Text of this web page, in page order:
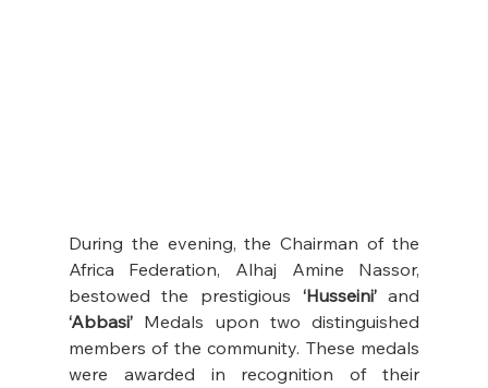
During the evening, the Chairman of the
Africa Federation, Alhaj Amine Nassor,
bestowed the prestigious ‘Husseini’
‘Abbasi’ Medals upon two distinguished
members of the community. These medals
were awarded in recognition of their